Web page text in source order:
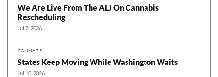
We Are Live From The ALJ On Cannabis
Rescheduling
Jul 7, 2026
CANNABIS
States Keep Moving While Washington Waits
Jul 10, 2026